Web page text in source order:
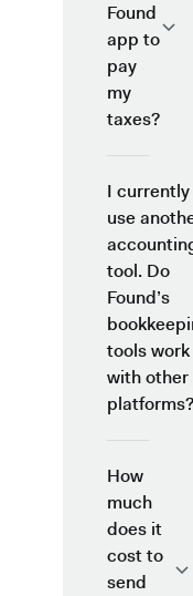
Found
app to
pay
my
taxes?
I currently
use
tool. Do
Found’s
tools work
with other
platforms?
How
much
does it
cost to
send